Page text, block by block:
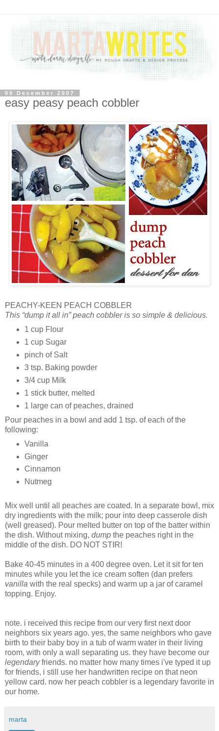
09 December 2007
easy peasy peach cobbler
PEACHY-KEEN PEACH COBBLER
This “dump it all in” peach cobbler is so simple & delicious.
1 cup Flour
1 cup Sugar
pinch of Salt
3 tsp. Baking powder
3/4 cup Milk
1 stick butter, melted
1 large can of peaches, drained
Pour peaches in a bowl and add 1 tsp. of each of the
following:
Vanilla
Ginger
Cinnamon
Nutmeg
Mix well until all peaches are coated. In a separate bowl, mix
dry ingredients with the milk; pour into deep casserole dish
(well greased). Pour melted butter on top of the batter within
the dish. Without mixing, dump the peaches right in the
middle of the dish. DO NOT STIR!
Bake 40-45 minutes in a 400 degree oven. Let it sit for ten
minutes while you let the ice cream soften (dan prefers
vanilla with the real specks) and warm up a jar of caramel
topping. Enjoy.
note. i received this recipe from our very first next door
neighbors six years ago. yes, the same neighbors who gave
birth to their baby boy in a tub of warm water in their living
room, with only a wall separating us. they have become our
legendaryfriends. no matter how many times i've typed it up
for friends, i still use her handwritten recipe on that neon
yellow card. now her peach cobbler is a legendary favorite in
our home.
marta